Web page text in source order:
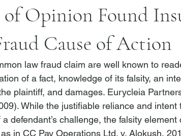
of Opinion Found
Cause of Action
law fraud claim are well known to
of a fact, knowledge of its falsity, an
plaintiff, and damages. Eurycleia
While the justifiable reliance and
defendant’s challenge, the falsity
in CC Pay Operations Ltd. v. Alokush,